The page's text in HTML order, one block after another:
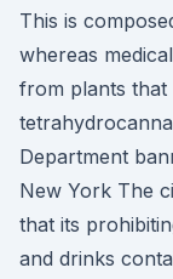
This is
whereas
from plants that
Department
New York The
that its
and drinks